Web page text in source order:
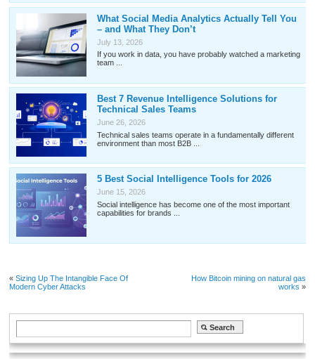
What Social Media Analytics Actually Tell You
– and What They Don’t
July 13, 2026
If you work in data, you have probably watched a marketing
team ...
Best 7 Revenue Intelligence Solutions for
Technical Sales Teams
June 26, 2026
Technical sales teams operate in a fundamentally different
environment than most B2B ...
5 Best Social Intelligence Tools for 2026
June 15, 2026
Social intelligence has become one of the most important
capabilities for brands ...
«Sizing Up The Intangible Face Of
Modern Cyber Attacks
How Bitcoin mining on natural gas
works »